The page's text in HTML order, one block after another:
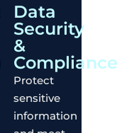
Data
Security
&
Compliance
Protect
sensitive
information